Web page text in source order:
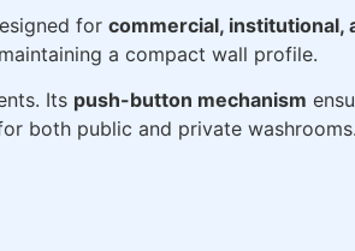
for commercial, institutional,
a compact wall profile.
Its push-button mechanism
both public and private washrooms.